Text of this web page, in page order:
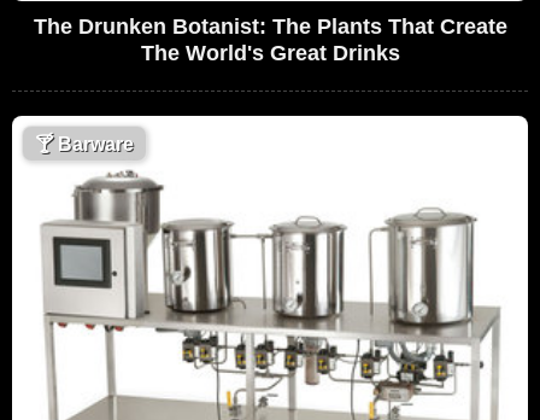
The Drunken Botanist: The Plants That Create
The World's Great Drinks
🍸Barware